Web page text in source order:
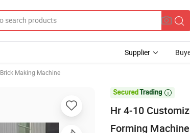
Supplier
Brick Making Machine

Hr 4-10
Forming Machine